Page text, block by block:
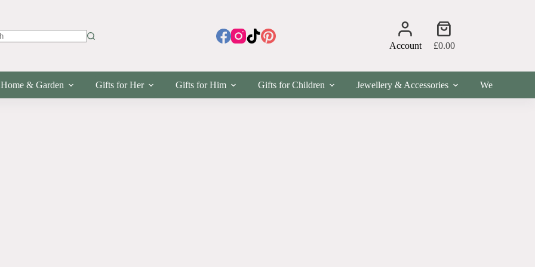
Account
Shopping
cart
£0.00
Home & Garden Gifts for Her Gifts for Him Gifts for Children Jewellery & Accessories
Wellness